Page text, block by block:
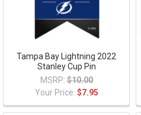
Tampa Bay Lightning 2022
Stanley Cup Pin
MSRP: $10.00
Your Price: $7.95